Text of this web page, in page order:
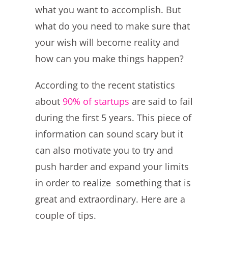
what you want to accomplish. But
what do you need to make sure that
your wish will become reality and
how can you make things happen?
According to the recent statistics
about 90% of startups are said to fail
during the first 5 years. This piece of
information can sound scary but it
can also motivate you to try and
push harder and expand your limits
in order to realize something that is
great and extraordinary. Here are a
couple of tips.